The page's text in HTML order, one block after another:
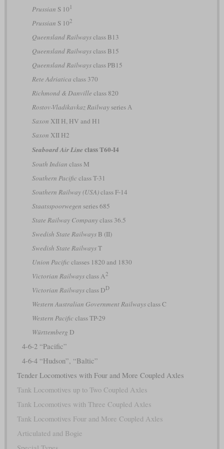
Prussian S 10 1
Prussian S 102
Queensland Railwaysclass B13
Queensland Railwaysclass B15
Queensland Railwaysclass PB15
Rete Adriatica class 370
Richmond & Danville class 820
Rostov-Vladikavkaz Railwayseries А
Saxon XII H, HV and H1
Saxon XII H2
Seaboard Air Line class T60-I4
South Indian class M
Southern Pacificclass T-31
Southern Railway (USA)class F-14
Staatsspoorwegen series 685
State Railway Companyclass 36.5
Swedish State RailwaysB (II)
Swedish State RailwaysT
Union Pacificclasses 1820 and 1830
Victorian Railwaysclass A 2
Victorian Railwaysclass DD
Western Australian Government Railwaysclass C
Western Pacificclass TP-29
Württemberg D
4-6-2 “Pacific”
4-6-4 “Hudson”, “Baltic”
Tender Locomotives with Four and More Coupled Axles
Tank Locomotives up to Two Coupled Axles
Tank Locomotives with Three Coupled Axles
Tank Locomotives Four and More Coupled Axles
Articulated and Bogie